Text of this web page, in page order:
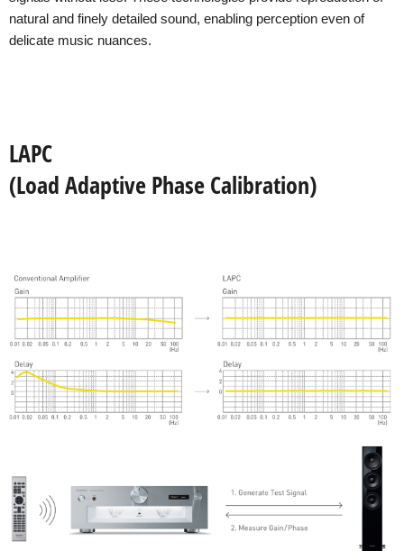
natural and finely detailed sound, enabling perception even of
delicate music nuances.
LAPC
(Load Adaptive Phase Calibration)